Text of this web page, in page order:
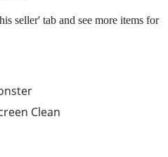
Clean
seller' tab and see more items for